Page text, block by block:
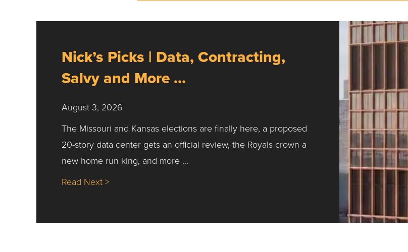
Nick’s Picks | Data, Contracting,
Salvy and More …
August 3, 2026
The Missouri and Kansas elections are finally here, a proposed
20-story data center gets an official review, the Royals crown a
new home run king, and more …
Read Next >about Nick’s Picks | Data, Contracting, Salvy and More …